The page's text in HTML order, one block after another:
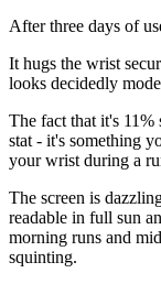
After three days of
It hugs the wrist
looks decidedly
The fact that it's 11%
stat - it's something
your wrist during a
The screen is
readable in full sun
morning runs and
squinting.